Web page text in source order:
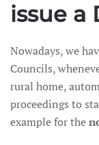
issue a
Nowadays, we
Councils,
rural home,
proceedings to
example for the